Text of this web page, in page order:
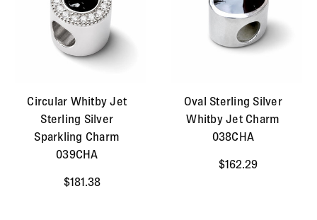
Circular Whitby Jet
Sterling Silver
Sparkling Charm
039CHA
$181.38
Oval Sterling Silver
Whitby Jet Charm
038CHA
$162.29